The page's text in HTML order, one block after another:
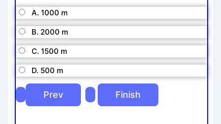
A. 1000 m
B. 2000 m
C. 1500 m
D. 500 m